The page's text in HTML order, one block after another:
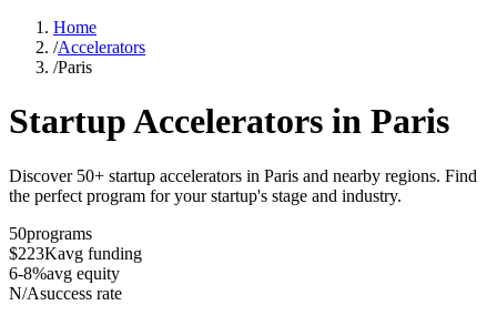
Home
/Accelerators
/Paris
Startup Accelerators in Paris
Discover 50+ startup accelerators in Paris and nearby regions. Find
the perfect program for your startup's stage and industry.
50programs
$223Kavg funding
6-8%avg equity
N/Asuccess rate